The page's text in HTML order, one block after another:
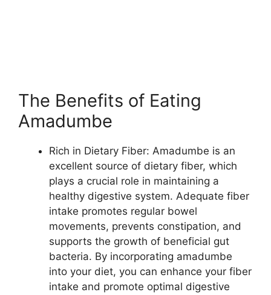
The Benefits of Eating
Amadumbe
Rich in Dietary Fiber: Amadumbe is an
excellent source of dietary fiber, which
plays a crucial role in maintaining a
healthy digestive system. Adequate fiber
intake promotes regular bowel
movements, prevents constipation, and
supports the growth of beneficial gut
bacteria. By incorporating amadumbe
into your diet, you can enhance your fiber
intake and promote optimal digestive